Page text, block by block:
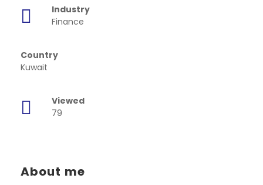
Industry
Finance
Country
Kuwait
Viewed
79
About me